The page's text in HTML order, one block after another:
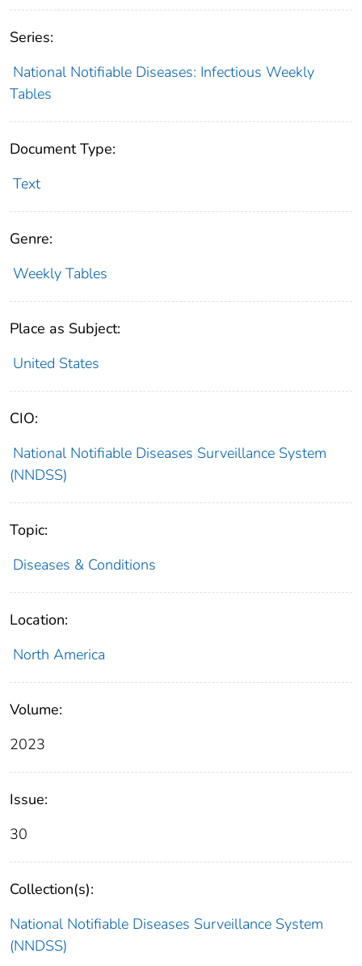
Series:
National Notifiable Diseases: Infectious Weekly
Tables
Document Type:
Text
Genre:
Weekly Tables
Place as Subject:
United States
CIO:
National Notifiable Diseases Surveillance System
(NNDSS)
Topic:
Diseases & Conditions
Location:
North America
Volume:
2023
Issue:
30
Collection(s):
National Notifiable Diseases Surveillance System
(NNDSS)